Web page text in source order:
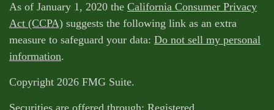
As of January 1, 2020 the California Consumer Privacy
Act (CCPA) suggests the following link as an extra
measure to safeguard your data: Do not sell my personal
information.
Copyright 2026 FMG Suite.
Securities are offered through: Registered